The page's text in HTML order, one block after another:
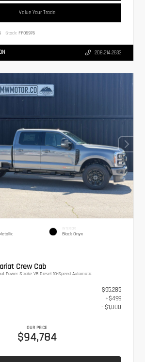
Value Your Trade
Stock: FF05976
208.214.2633
INTERIOR
Black Onyx
Crew Cab
Power Stroke V8 Diesel 10-Speed Automatic
$95,285
+$499
- $1,000
OUR PRICE
$94,784